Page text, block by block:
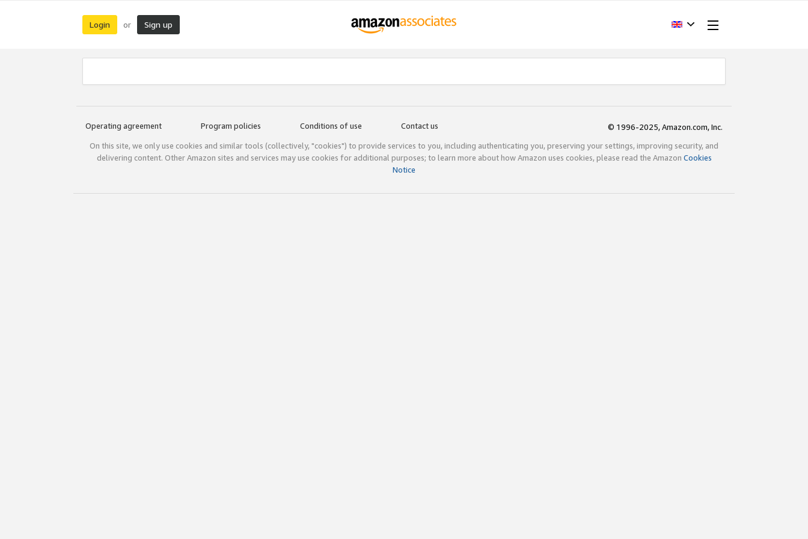
Login or Sign up
Operating agreement Program policies Conditions of use Contact us
© 1996-2025, Amazon.com, Inc.
On this site, we only use cookies and similar tools (collectively, "cookies") to provide services to you, including authenticating you, preserving your settings, improving security, and
delivering content. Other Amazon sites and services may use cookies for additional purposes; to learn more about how Amazon uses cookies, please read the Amazon Cookies
Notice